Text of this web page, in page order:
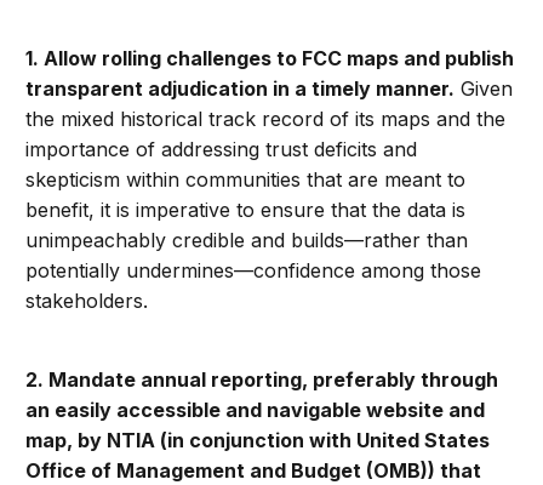
1. Allow rolling challenges to FCC maps and publish
transparent adjudication in a timely manner. Given
the mixed historical track record of its maps and the
importance of addressing trust deficits and
skepticism within communities that are meant to
benefit, it is imperative to ensure that the data is
unimpeachably credible and builds—rather than
potentially undermines—confidence among those
stakeholders.
2. Mandate annual reporting, preferably through
an easily accessible and navigable website and
map, by NTIA (in conjunction with United States
Office of Management and Budget (OMB)) that